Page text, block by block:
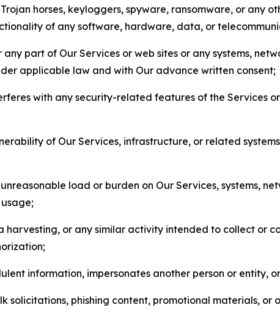
horses, keyloggers, spyware, ransomware, or any
of any software, hardware, data, or
part of Our Services or web sites or any systems,
applicable law and with Our advance written consent;
with any security-related features of the Services
of Our Services, infrastructure, or related
load or burden on Our Services, systems,
harvesting, or any similar activity intended to collect or
information, impersonates another person or entity,
solicitations, phishing content, promotional materials,